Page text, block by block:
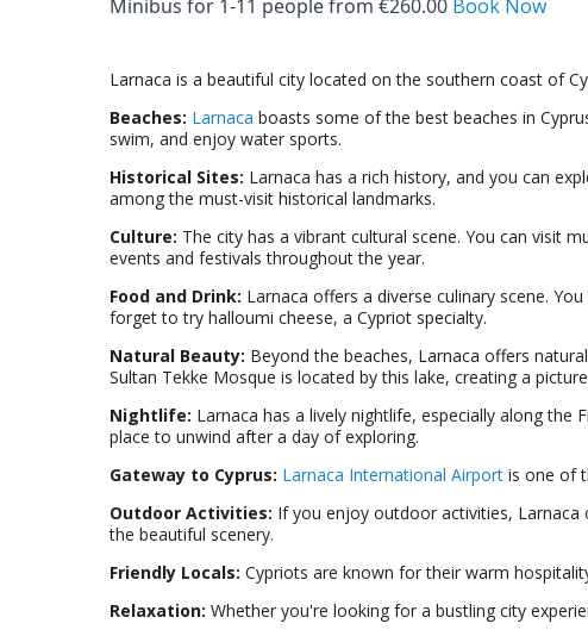
Minibus for 1-­11 people from €260.00 Book Now
Larnaca is a beautiful city located on the southern coast of
Beaches: Larnaca boasts some of the best beaches in
swim, and enjoy water sports.
Historical Sites: Larnaca has a rich history, and you can
among the must-visit historical landmarks.
Culture: The city has a vibrant cultural scene. You can visit
events and festivals throughout the year.
Food and Drink: Larnaca offers a diverse culinary scene.
forget to try halloumi cheese, a Cypriot specialty.
Natural Beauty: Beyond the beaches, Larnaca offers
Sultan Tekke Mosque is located by this lake, creating a
Nightlife: Larnaca has a lively nightlife, especially along
place to unwind after a day of exploring.
Gateway to Cyprus: Larnaca International Airport is one of
Outdoor Activities: If you enjoy outdoor activities, Larnaca
the beautiful scenery.
Friendly Locals: Cypriots are known for their warm
Relaxation: Whether you're looking for a bustling city